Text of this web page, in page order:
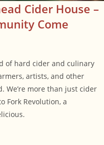
Cider House –
Come
of hard cider and culinary
artists, and other
We’re more than just cider
Fork Revolution, a